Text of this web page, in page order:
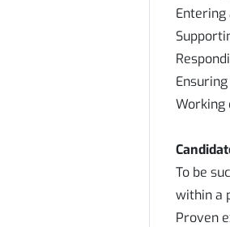
To be
within a
Proven